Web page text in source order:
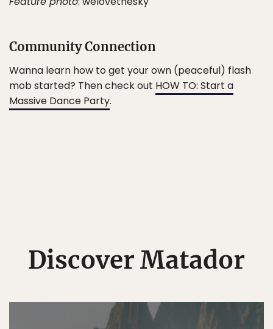
Community Connection
Wanna learn how to get your own (peaceful) flash
mob started? Then check out HOW TO: Start a
Massive Dance Party.
Discover Matador